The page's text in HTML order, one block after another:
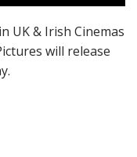
UK & Irish Cinemas
will release